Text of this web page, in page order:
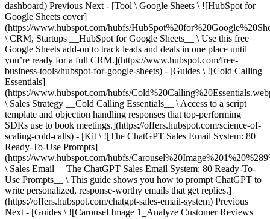
Previous Next - [Tool \ Google Sheets \ ![HubSpot for
Google Sheets cover]
(https://www.hubspot.com/hubfs/
\ CRM, Startups __HubSpot for Google Sheets__ \ Use this free
Google Sheets add-on to track leads and deals in one place until
you’re ready for a full CRM.](https://www.hubspot.com/free-
business-tools/hubspot-for-google-sheets) - [Guides \ ![Cold Calling
Essentials]
(https://www.hubspot.com/hubfs/
\ Sales Strategy __Cold Calling Essentials__ \ Access to a script
template and objection handling responses that top-performing
SDRs use to book meetings.](https://offers.hubspot.com/science-of-
scaling-cold-calls) - [Kit \ ![The ChatGPT Sales Email System: 80
Ready-To-Use Prompts]
(https://www.hubspot.com/hubfs/
\ Sales Email __The ChatGPT Sales Email System: 80 Ready-To-
Use Prompts__ \ This guide shows you how to prompt ChatGPT to
write personalized, response-worthy emails that get replies.]
(https://offers.hubspot.com/chatgpt-sales-email-system) Previous
Next - [Guides \ ![Carousel Image 1_Analyze Customer Reviews